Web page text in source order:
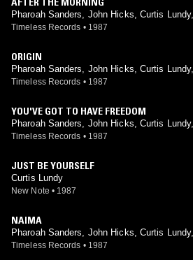
Pharoah Sanders, John Hicks, Curtis
Timeless Records • 1987
ORIGIN
Pharoah Sanders, John Hicks, Curtis
Timeless Records • 1987
YOU'VE GOT TO HAVE FREEDOM
Pharoah Sanders, John Hicks, Curtis
Timeless Records • 1987
JUST BE YOURSELF
Curtis Lundy
New Note • 1987
NAIMA
Pharoah Sanders, John Hicks, Curtis
Timeless Records • 1987